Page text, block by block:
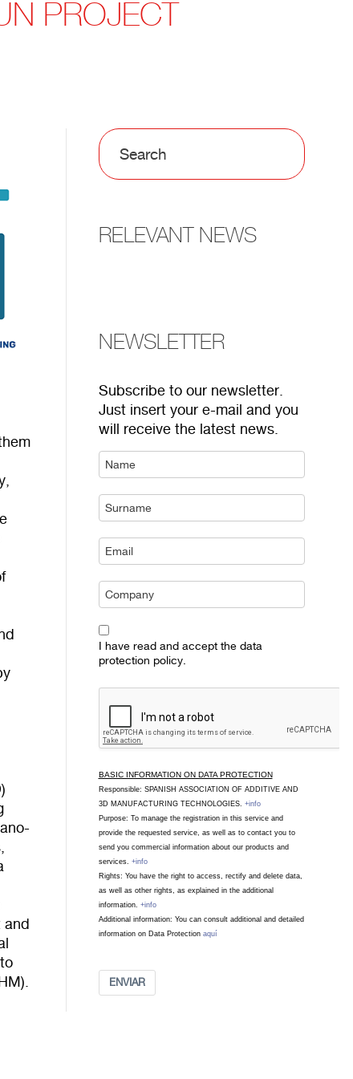
PROJECT
and
RELEVANT NEWS
NEWSLETTER
Subscribe to our newsletter.
Just insert your e-mail and you
will receive the latest news.
I have read and accept the data
protection policy.
BASIC INFORMATION ON DATA PROTECTION
Responsible: SPANISH ASSOCIATION OF ADDITIVE AND
3D MANUFACTURING TECHNOLOGIES. +info
Purpose: To manage the registration in this service and
provide the requested service, as well as to contact you to
send you commercial information about our products and
services. +info
Rights: You have the right to access, rectify and delete data,
as well as other rights, as explained in the additional
information. +info
Additional information: You can consult additional and detailed
information on Data Protection aquí
ENVIAR